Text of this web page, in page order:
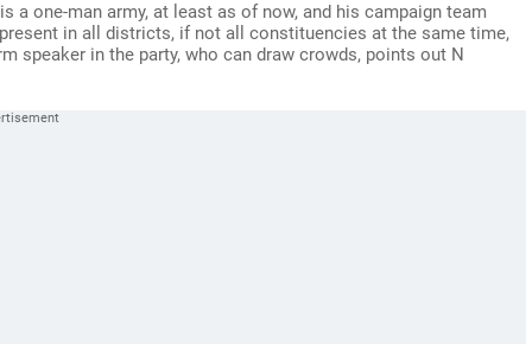
a one-man army, at least as of now, and his campaign team
in all districts, if not all constituencies at the same time,
speaker in the party, who can draw crowds, points out N